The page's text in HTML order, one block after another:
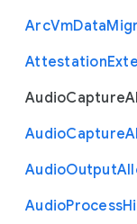
ArcVmData
Attestation
AudioCapture
AudioCapture
AudioOutput
AudioProcess